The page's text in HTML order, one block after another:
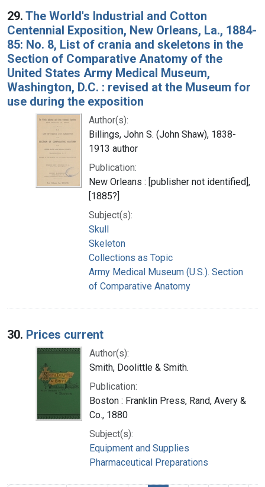
29. The World's Industrial and Cotton
Centennial Exposition, New Orleans, La., 1884-
85: No. 8, List of crania and skeletons in the
Section of Comparative Anatomy of the
United States Army Medical Museum,
Washington, D.C. : revised at the Museum for
use during the exposition
Author(s):
Billings, John S. (John Shaw), 1838-
1913 author
Publication:
New Orleans : [publisher not identified],
[1885?]
Subject(s):
Skull
Skeleton
Collections as Topic
Army Medical Museum (U.S.). Section
of Comparative Anatomy
30. Prices current
Author(s):
Smith, Doolittle & Smith.
Publication:
Boston : Franklin Press, Rand, Avery &
Co., 1880
Subject(s):
Equipment and Supplies
Pharmaceutical Preparations